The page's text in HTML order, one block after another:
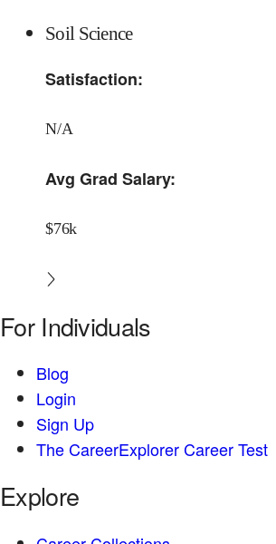
Soil Science
Satisfaction:
N/A
Avg Grad Salary:
$76k
For Individuals
Blog
Login
Sign Up
The CareerExplorer Career Test
Explore